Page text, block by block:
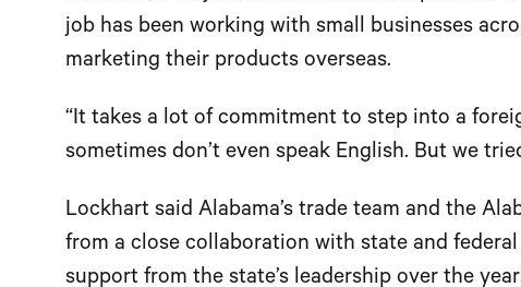
job has been working with small businesses
marketing their products overseas.
“It takes a lot of commitment to step into a
sometimes don’t even speak English. But we
Lockhart said Alabama’s trade team and the
from a close collaboration with state and
support from the state’s leadership over the